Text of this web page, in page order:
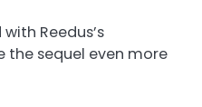
Reedus’s
the sequel even more